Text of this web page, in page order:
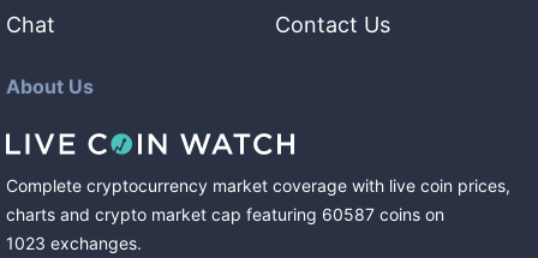
Chat
Contact Us
About Us
Complete cryptocurrency market coverage with live coin prices,
charts and crypto market cap featuring 60587 coins on
1023 exchanges.